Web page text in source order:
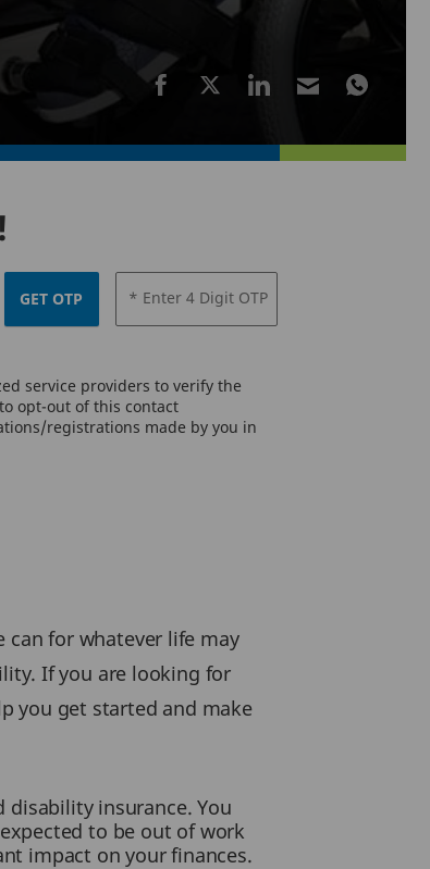
GET OTP * Enter 4 Digit OTP
service providers to verify the
opt-out of this contact
registrations made by you in
can for whatever life may
If you are looking for
you get started and make
disability insurance. You
to be out of work
impact on your finances.